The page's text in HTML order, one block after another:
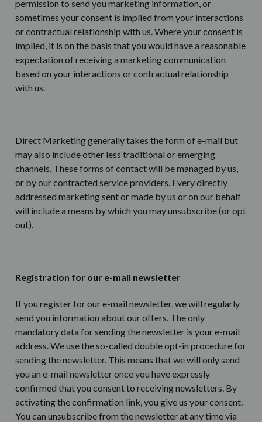
permission to send you marketing information, or
sometimes your consent is implied from your interactions
or contractual relationship with us. Where your consent is
implied, it is on the basis that you would have a reasonable
expectation of receiving a marketing communication
based on your interactions or contractual relationship
with us.
Direct Marketing generally takes the form of e-mail but
may also include other less traditional or emerging
channels. These forms of contact will be managed by us,
or by our contracted service providers. Every directly
addressed marketing sent or made by us or on our behalf
will include a means by which you may unsubscribe (or opt
out).
Registration for our e-mail newsletter
If you register for our e-mail newsletter, we will regularly
send you information about our offers. The only
mandatory data for sending the newsletter is your e-mail
address. We use the so-called double opt-in procedure for
sending the newsletter. This means that we will only send
you an e-mail newsletter once you have expressly
confirmed that you consent to receiving newsletters. By
activating the confirmation link, you give us your consent.
You can unsubscribe from the newsletter at any time via